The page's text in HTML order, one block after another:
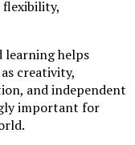
learning helps
creativity,
and independent
important for